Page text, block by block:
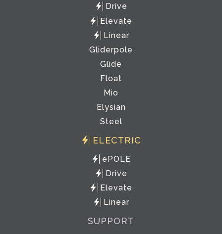
Drive
Elevate
Linear
Gliderpole
Glide
Float
Mio
Elysian
Steel
ELECTRIC
ePOLE
Drive
Elevate
Linear
SUPPORT